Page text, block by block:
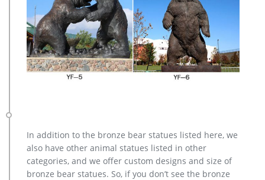
In addition to the bronze bear statues listed here, we
also have other animal statues listed in other
categories, and we offer custom designs and size of
bronze bear statues. So, if you don’t see the bronze